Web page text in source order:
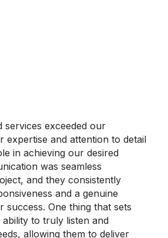
services exceeded our
expertise and attention to detail
in achieving our desired
was seamless
and they consistently
and a genuine
success. One thing that sets
to truly listen and
allowing them to deliver